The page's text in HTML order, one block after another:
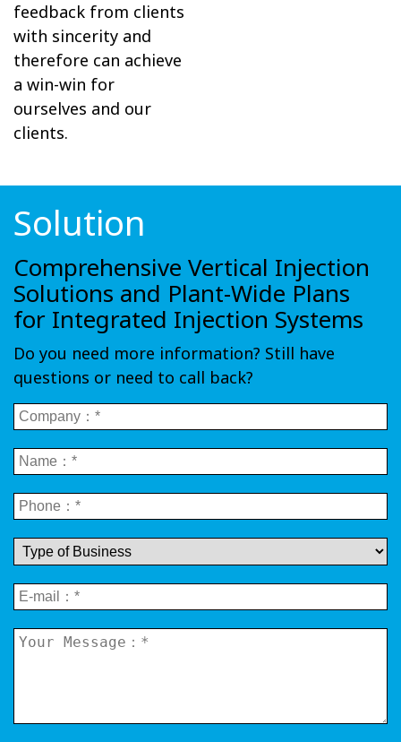
feedback from clients
with sincerity and
therefore can achieve
a win-win for
ourselves and our
clients.
Solution
Comprehensive Vertical Injection
Solutions and Plant-Wide Plans
for Integrated Injection Systems
Do you need more information? Still have
questions or need to call back?